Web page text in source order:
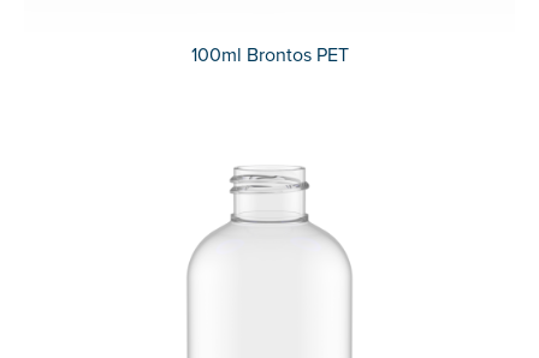
100ml Brontos PET